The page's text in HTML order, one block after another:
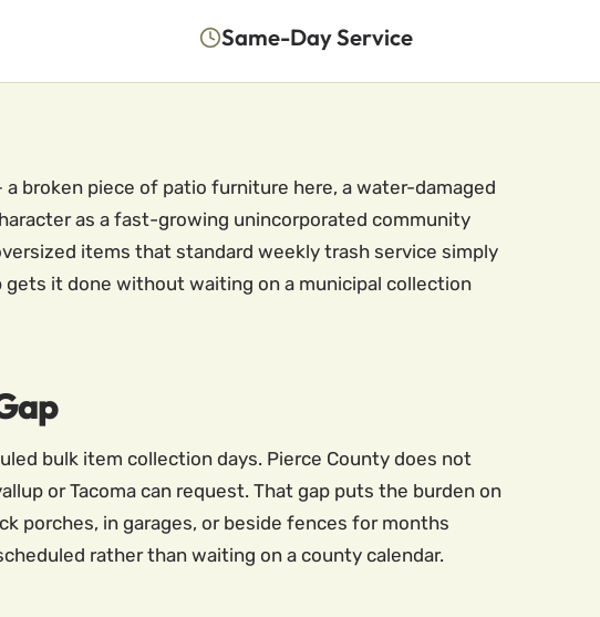
Same-Day Service
broken piece of patio furniture here, a water-damaged
as a fast-growing unincorporated community
items that standard weekly trash service simply
gets it done without waiting on a municipal collection
bulk item collection days. Pierce County does not
or Tacoma can request. That gap puts the burden on
porches, in garages, or beside fences for months
rather than waiting on a county calendar.